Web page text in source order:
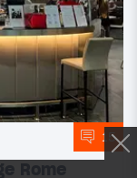
15
Rome